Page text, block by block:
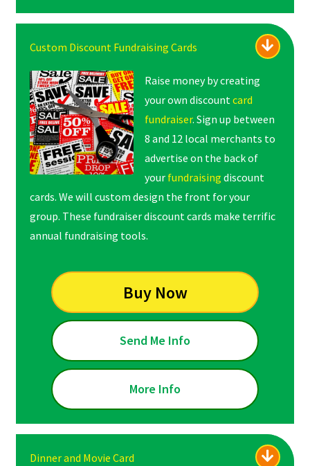
Custom Discount Fundraising Cards
Raise money by creating
your own discountcard
fundraiser. Sign up between
8 and 12 local merchants to
advertise on the back of
your fundraising discount
cards. We will custom design the front for your
group. These fundraiser discount cards make terrific
annual fundraising tools.
Buy Now
Send Me Info
More Info
Dinner and Movie Card